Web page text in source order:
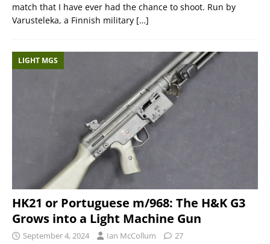
match that I have ever had the chance to shoot. Run by
Varusteleka, a Finnish military […]
LIGHT MGS
HK21 or Portuguese m/968: The H&K G3
Grows into a Light Machine Gun
September 4, 2024 Ian McCollum 27